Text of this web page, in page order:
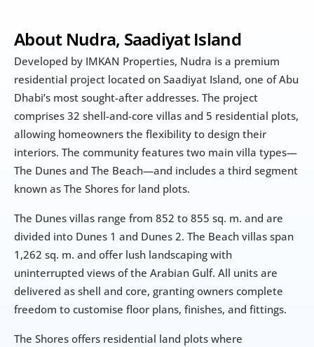
About Nudra, Saadiyat Island
Developed by IMKAN Properties, Nudra is a premium
residential project located on Saadiyat Island, one of Abu
Dhabi’s most sought-after addresses. The project
comprises 32 shell-and-core villas and 5 residential plots,
allowing homeowners the flexibility to design their
interiors. The community features two main villa types—
The Dunes and The Beach—and includes a third segment
known as The Shores for land plots.
The Dunes villas range from 852 to 855 sq. m. and are
divided into Dunes 1 and Dunes 2. The Beach villas span
1,262 sq. m. and offer lush landscaping with
uninterrupted views of the Arabian Gulf. All units are
delivered as shell and core, granting owners complete
freedom to customise floor plans, finishes, and fittings.
The Shores offers residential land plots where